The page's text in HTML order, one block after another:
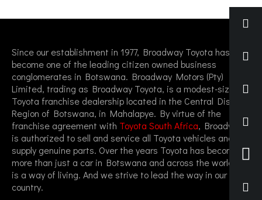
Since our establishment in 1977, Broadway Toyota has
become one of the leading citizen owned business
conglomerates in Botswana. Broadway Motors (Pty)
Limited, trading as Broadway Toyota, is a modest-sized
Toyota franchise dealership located in the Central District
Region of Botswana, in Mahalapye. By virtue of the
franchise agreement with Toyota South Africa, Broadway
is authorized to sell and service all Toyota vehicles and
supply genuine parts. Over the years Toyota has become
more than just a car in Botswana and across the world, it
is a way of living. And we strive to lead the way in our
country.